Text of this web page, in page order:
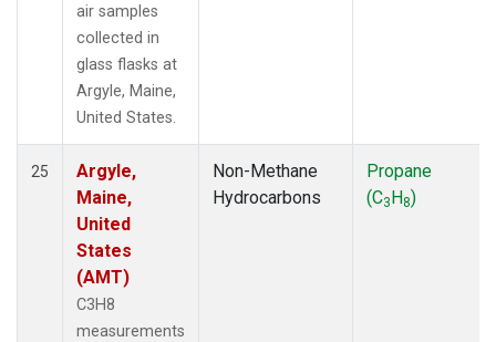
air samples
collected in
glass flasks at
Argyle, Maine,
United States.
25
Argyle,
Maine,
United
States
(AMT)
C3H8
measurements
Non-Methane
Hydrocarbons
Propane
(C3H8)